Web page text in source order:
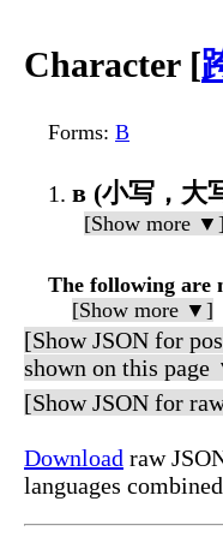
Character [
Forms: В
в (小写，大
[Show more ▼]
The following are
[Show more ▼]
[Show JSON for
shown on this
[Show JSON for
Download raw
languages